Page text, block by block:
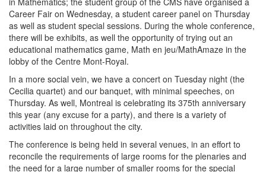
Career Fair on Wednesday, a student career panel on Thursday
as well as student special sessions. During the whole conference,
there will be exhibits, as well the opportunity of trying out an
educational mathematics game, Math en jeu/MathAmaze in the
lobby of the Centre Mont-Royal.
In a more social vein, we have a concert on Tuesday night (the
Cecilia quartet) and our banquet, with minimal speeches, on
Thursday. As well, Montreal is celebrating its 375th anniversary
this year (any excuse for a party), and there is a variety of
activities laid on throughout the city.
The conference is being held in several venues, in an effort to
reconcile the requirements of large rooms for the plenaries and
the need for a large number of smaller rooms for the special